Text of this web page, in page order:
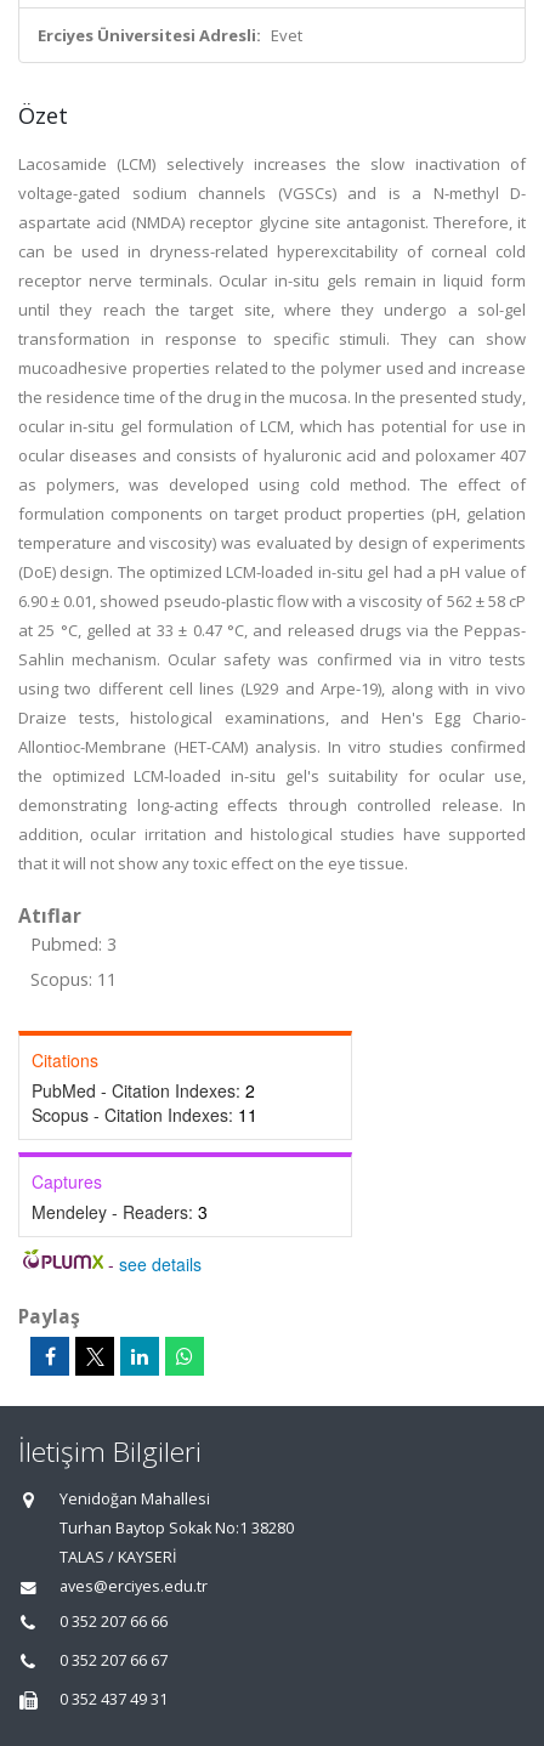
Erciyes Üniversitesi Adresli: Evet
Özet
Lacosamide (LCM) selectively increases the slow inactivation of
voltage-gated sodium channels (VGSCs) and is a N-methyl D-
aspartate acid (NMDA) receptor glycine site antagonist. Therefore, it
can be used in dryness-related hyperexcitability of corneal cold
receptor nerve terminals. Ocular in-situ gels remain in liquid form
until they reach the target site, where they undergo a sol-gel
transformation in response to specific stimuli. They can show
mucoadhesive properties related to the polymer used and increase
the residence time of the drug in the mucosa. In the presented study,
ocular in-situ gel formulation of LCM, which has potential for use in
ocular diseases and consists of hyaluronic acid and poloxamer 407
as polymers, was developed using cold method. The effect of
formulation components on target product properties (pH, gelation
temperature and viscosity) was evaluated by design of experiments
(DoE) design. The optimized LCM-loaded in-situ gel had a pH value of
6.90 ± 0.01, showed pseudo-plastic flow with a viscosity of 562 ± 58 cP
at 25 °C, gelled at 33 ± 0.47 °C, and released drugs via the Peppas-
Sahlin mechanism. Ocular safety was confirmed via in vitro tests
using two different cell lines (L929 and Arpe-19), along with in vivo
Draize tests, histological examinations, and Hen's Egg Chario-
Allontioc-Membrane (HET-CAM) analysis. In vitro studies confirmed
the optimized LCM-loaded in-situ gel's suitability for ocular use,
demonstrating long-acting effects through controlled release. In
addition, ocular irritation and histological studies have supported
that it will not show any toxic effect on the eye tissue.
Atıflar
Pubmed: 3
Scopus: 11
Citations
PubMed - Citation Indexes: 2
Scopus - Citation Indexes: 11
Captures
Mendeley - Readers: 3
- see details
Paylaş
İletişim Bilgileri
Yenidoğan Mahallesi
Turhan Baytop Sokak No:1 38280
TALAS / KAYSERİ
aves@erciyes.edu.tr
0 352 207 66 66
0 352 207 66 67
0 352 437 49 31